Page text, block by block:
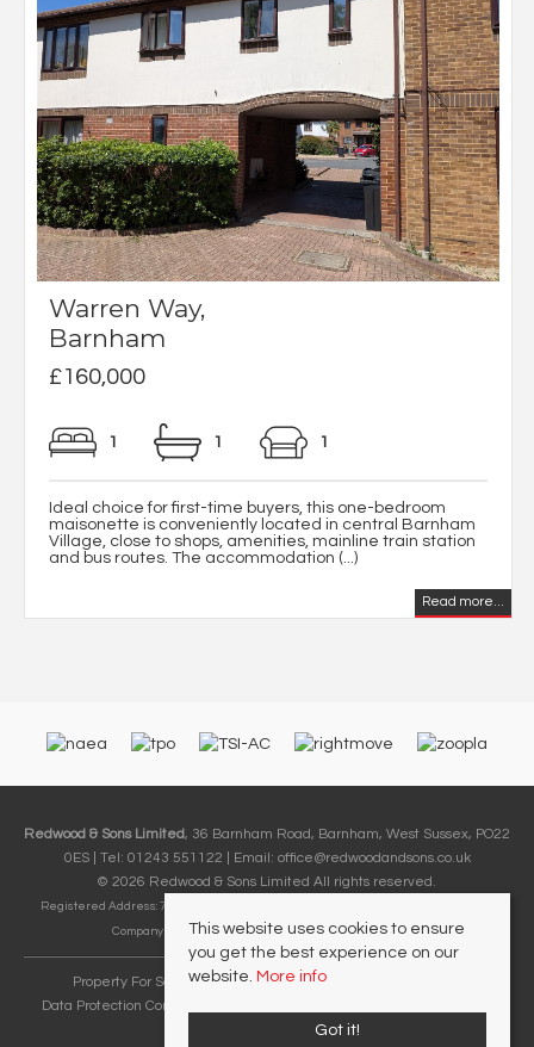
Warren Way,
Barnham
£160,000
1 1 1
Ideal choice for first-time buyers, this one-bedroom
maisonette is conveniently located in central Barnham
Village, close to shops, amenities, mainline train station
and bus routes. The accommodation (...)
Read more...
Redwood & Sons Limited, 36 Barnham Road, Barnham, West Sussex, PO22
0ES | Tel: 01243 551122 | Email: office@redwoodandsons.co.uk
© 2026 Redwood & Sons Limited All rights reserved.
Registered Address: 74-76 Aldwick Road, Bognor Regis, West Sussex PO21 2PE |
Company Number: 12857248 | VAT Number: 411 9382 09
Property For Sale By Region Cookie Policy
Data Protection Complaints Handling Process
This website uses cookies to ensure
you get the best experience on our
website. More info
Got it!